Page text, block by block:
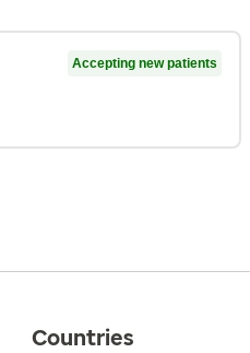
Accepting new patients
Countries